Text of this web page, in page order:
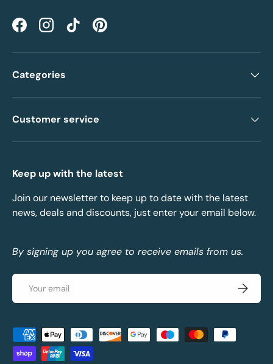
FacebookInstagramTikTokPinterest
Categories
Customer service
Keep up with the latest
Join our newsletter to keep up to date with the latest
news, deals and discounts, just enter your email below.
By signing up you agree to receive emails from us.
Email
Payment methods accepted